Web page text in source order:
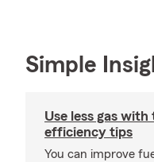
Simple
Use less gas
efficiency tips
You can improve